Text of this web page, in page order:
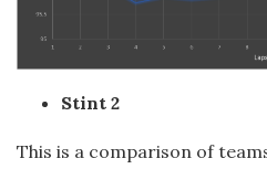
Stint 2
This is a comparison of